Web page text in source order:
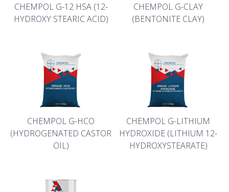
CHEMPOL G-12 HSA (12-
HYDROXY STEARIC ACID)
CHEMPOL G-CLAY
(BENTONITE CLAY)
CHEMPOL G-HCO
(HYDROGENATED CASTOR
OIL)
CHEMPOL G-LITHIUM
HYDROXIDE (LITHIUM 12-
HYDROXYSTEARATE)